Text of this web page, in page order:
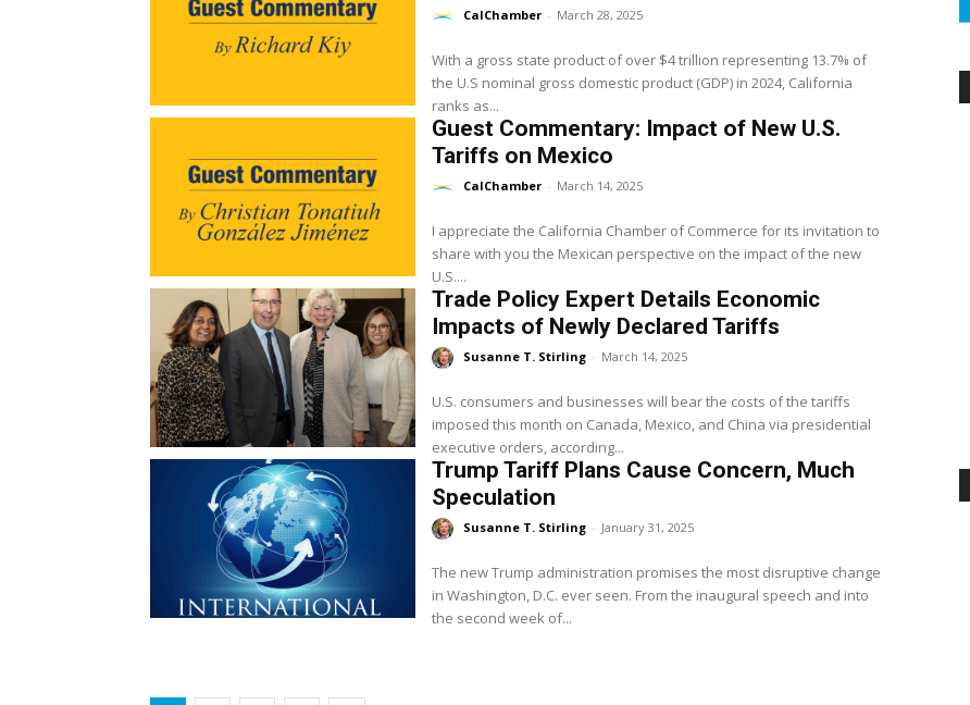
CalChamber - March 28, 2025
With a gross state product of over $4 trillion representing 13.7% of
the U.S nominal gross domestic product (GDP) in 2024, California
ranks as...
Guest Commentary: Impact of New U.S.
Tariffs on Mexico
CalChamber - March 14, 2025
I appreciate the California Chamber of Commerce for its invitation to
share with you the Mexican perspective on the impact of the new
U.S....
Trade Policy Expert Details Economic
Impacts of Newly Declared Tariffs
Susanne T. Stirling - March 14, 2025
U.S. consumers and businesses will bear the costs of the tariffs
imposed this month on Canada, Mexico, and China via presidential
executive orders, according...
Trump Tariff Plans Cause Concern, Much
Speculation
Susanne T. Stirling - January 31, 2025
The new Trump administration promises the most disruptive change
in Washington, D.C. ever seen. From the inaugural speech and into
the second week of...